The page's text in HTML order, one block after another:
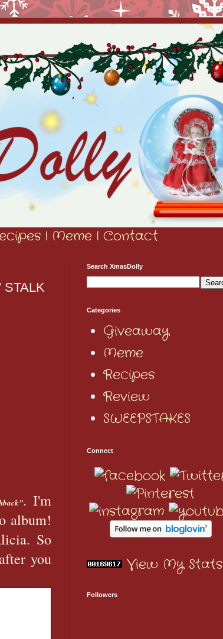
| Meme | Contact
STALK
". I'm
album!
So
you
Search XmasDolly
Categories
Giveaway
Meme
Recipes
Review
SWEEPSTAKES
Connect
View My Stats
Followers